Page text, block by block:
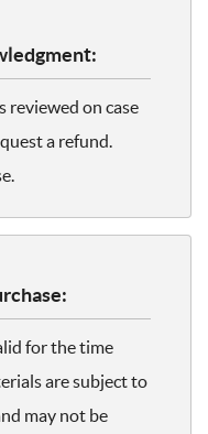
reviewed on case
a refund.
for the time
are subject to
may not be